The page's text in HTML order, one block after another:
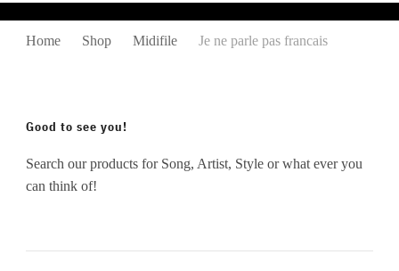
Home Shop Midifile Je ne parle pas francais
Good to see you!
Search our products for Song, Artist, Style or what ever you
can think of!